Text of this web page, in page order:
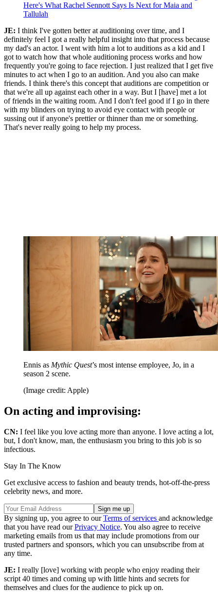
Here's What Rachel Sennott Says Is Next for Maia and
Tallulah
JE: I think I've gotten better at auditioning over time, and I
definitely feel I got a really helpful insight into that process because
my dad's an actor. I went with him a lot to auditions as a kid and I
got to watch how that whole auditioning process works and how
frequently you're going to face rejection. I just realized that I get five
minutes to act when I go to an audition. And you also can make
friends. I think there's this concept that auditions are competition or
that we're all up against each other in a way. But I [have] met a lot
of friends in the waiting room. And I don't feel good if I go in there
with my blinders on trying to avoid eye contact with people or
sussing out if anyone's prettier or thinner than me or something.
That's never really going to help my process.
Ennis as Mythic Quest’s most intense employee, Jo, in a
season 2 scene.
(Image credit: Apple)
On acting and improvising:
CN: I feel like you love acting more than anyone. I love acting a lot,
but, I don't know, man, the enthusiasm you bring to this job is so
infectious.
Stay In The Know
Get exclusive access to fashion and beauty trends, hot-off-the-press
celebrity news, and more.
By signing up, you agree to ourTerms of services and acknowledge
that you have read ourPrivacy Notice. You also agree to receive
marketing emails from us that may include promotions from our
trusted partners and sponsors, which you can unsubscribe from at
any time.
JE: I really [love] working with people who enjoy reading their
script 40 times and coming up with little hints and secrets for
themselves and clues for the audience to pick up on.